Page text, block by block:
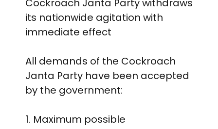
Cockroach Janta Party withdraws
its nationwide agitation with
immediate effect
All demands of the Cockroach
Janta Party have been accepted
by the government:
1. Maximum possible